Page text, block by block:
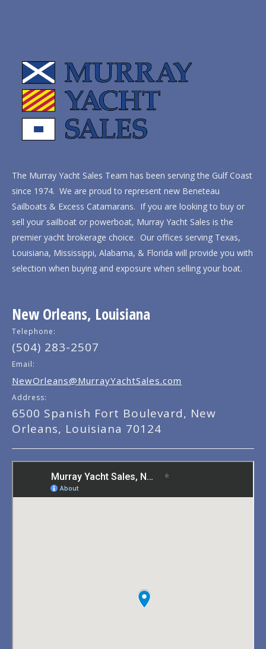
The Murray Yacht Sales Team has been serving the Gulf Coast
since 1974. We are proud to represent new Beneteau
Sailboats & Excess Catamarans. If you are looking to buy or
sell your sailboat or powerboat, Murray Yacht Sales is the
premier yacht brokerage choice. Our offices serving Texas,
Louisiana, Mississippi, Alabama, & Florida will provide you with
selection when buying and exposure when selling your boat.
New Orleans, Louisiana
Telephone:
(504) 283-2507
Email:
NewOrleans@MurrayYachtSales.com
Address:
6500 Spanish Fort Boulevard, New
Orleans, Louisiana 70124